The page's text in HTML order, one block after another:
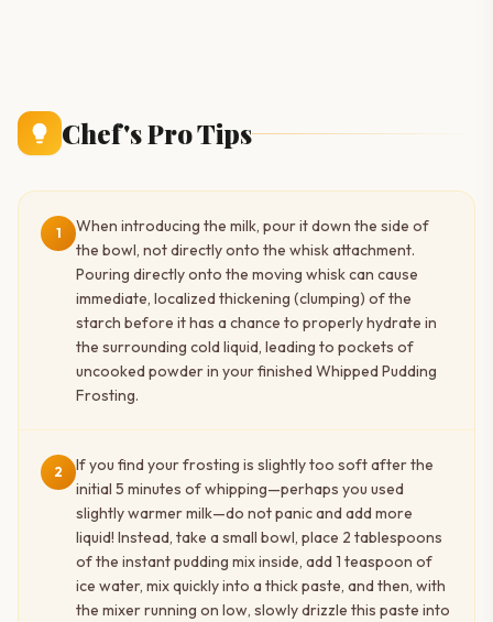
Chef's Pro Tips
1
When introducing the milk, pour it down the side of
the bowl, not directly onto the whisk attachment.
Pouring directly onto the moving whisk can cause
immediate, localized thickening (clumping) of the
starch before it has a chance to properly hydrate in
the surrounding cold liquid, leading to pockets of
uncooked powder in your finished Whipped Pudding
Frosting.
2
If you find your frosting is slightly too soft after the
initial 5 minutes of whipping—perhaps you used
slightly warmer milk—do not panic and add more
liquid! Instead, take a small bowl, place 2 tablespoons
of the instant pudding mix inside, add 1 teaspoon of
ice water, mix quickly into a thick paste, and then, with
the mixer running on low, slowly drizzle this paste into